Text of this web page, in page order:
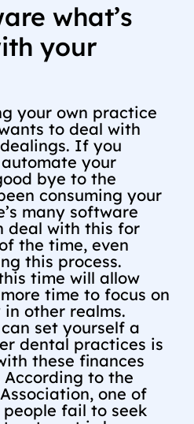
what’s
your
your own practice
to deal with
If you
your
bye to the
consuming your
many software
deal with this for
the time, even
this process.
time will allow
time to focus on
other realms.
set yourself a
dental practices is
these finances
to the
one of
fail to seek